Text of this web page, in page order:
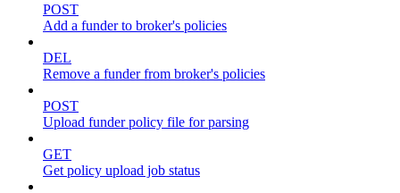
POST
Add a funder to broker's policies
DEL
Remove a funder from broker's policies
POST
Upload funder policy file for parsing
GET
Get policy upload job status